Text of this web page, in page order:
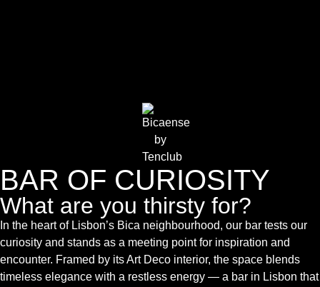
BAR OF CURIOSITY
What are you thirsty for?
In the heart of Lisbon’s Bica neighbourhood, our bar tests our
curiosity and stands as a meeting point for inspiration and
encounter. Framed by its Art Deco interior, the space blends
timeless elegance with a restless energy — a bar in Lisbon that